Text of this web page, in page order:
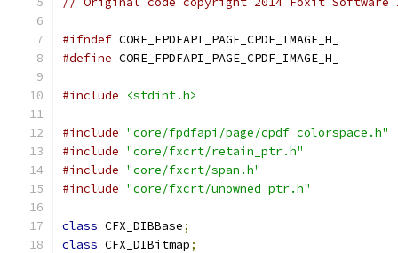
#ifndef CORE_FPDFAPI_PAGE_CPDF_IMAGE_H_
#define CORE_FPDFAPI_PAGE_CPDF_IMAGE_H_
#include <stdint.h>
#include "core/fpdfapi/page/cpdf_colorspace.h"
#include "core/fxcrt/retain_ptr.h"
#include "core/fxcrt/span.h"
#include "core/fxcrt/unowned_ptr.h"
class CFX_DIBBase;
class CFX_DIBitmap;